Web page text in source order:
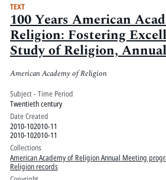
TEXT
100 Years American
Religion: Fostering
Study of Religion,
American Academy of Religion
Subject - Time Period
Twentieth century
Date Created
2010-102010-11
2010-102010-11
Collections
American Academy of Religion Annual Meeting
Religion records